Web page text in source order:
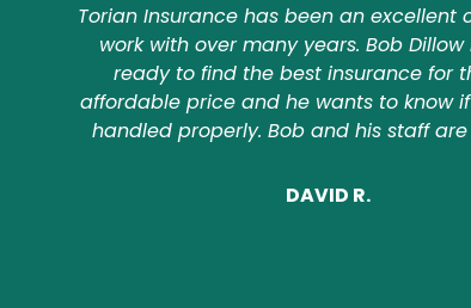
Torian Insurance has been an excellent
work with over many years. Bob
ready to find the best insurance for
affordable price and he wants to know
handled properly. Bob and his staff
DAVID R.